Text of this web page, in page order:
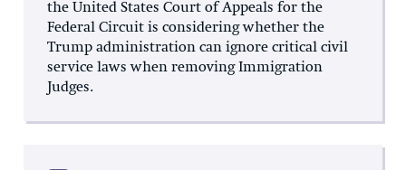
the United States Court of Appeals for the
Federal Circuit is considering whether the
Trump administration can ignore critical civil
service laws when removing Immigration
Judges.